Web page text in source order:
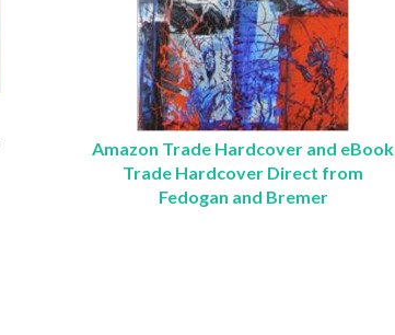
Amazon Trade Hardcover and eBook
Trade Hardcover Direct from
Fedogan and Bremer